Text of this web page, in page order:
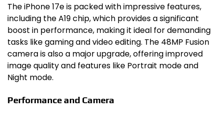
The iPhone 17e is packed with impressive features,
including the A19 chip, which provides a significant
boost in performance, making it ideal for demanding
tasks like gaming and video editing. The 48MP Fusion
camera is also a major upgrade, offering improved
image quality and features like Portrait mode and
Night mode.
Performance and Camera